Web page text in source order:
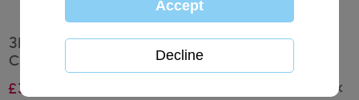
3D Holographic One I Love Me to You Bear
Christmas Card
£3.39 Out of stock